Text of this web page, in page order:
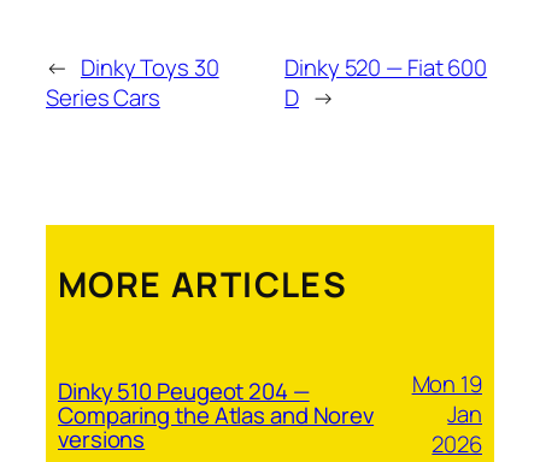
← Dinky Toys 30
Series Cars
Dinky 520 — Fiat 600
D →
MORE ARTICLES
Dinky 510 Peugeot 204 —
Comparing the Atlas and Norev
versions
Mon 19
Jan
2026